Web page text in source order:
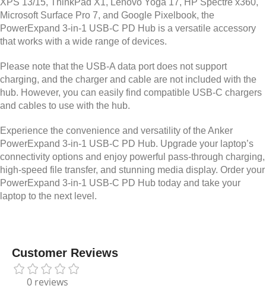
XPS 13/15, ThinkPad X1, Lenovo Yoga 17, HP Spectre x360,
Microsoft Surface Pro 7, and Google Pixelbook, the
PowerExpand 3-in-1 USB-C PD Hub is a versatile accessory
that works with a wide range of devices.
Please note that the USB-A data port does not support
charging, and the charger and cable are not included with the
hub. However, you can easily find compatible USB-C chargers
and cables to use with the hub.
Experience the convenience and versatility of the Anker
PowerExpand 3-in-1 USB-C PD Hub. Upgrade your laptop’s
connectivity options and enjoy powerful pass-through charging,
high-speed file transfer, and stunning media display. Order your
PowerExpand 3-in-1 USB-C PD Hub today and take your
laptop to the next level.
Customer Reviews
0 reviews